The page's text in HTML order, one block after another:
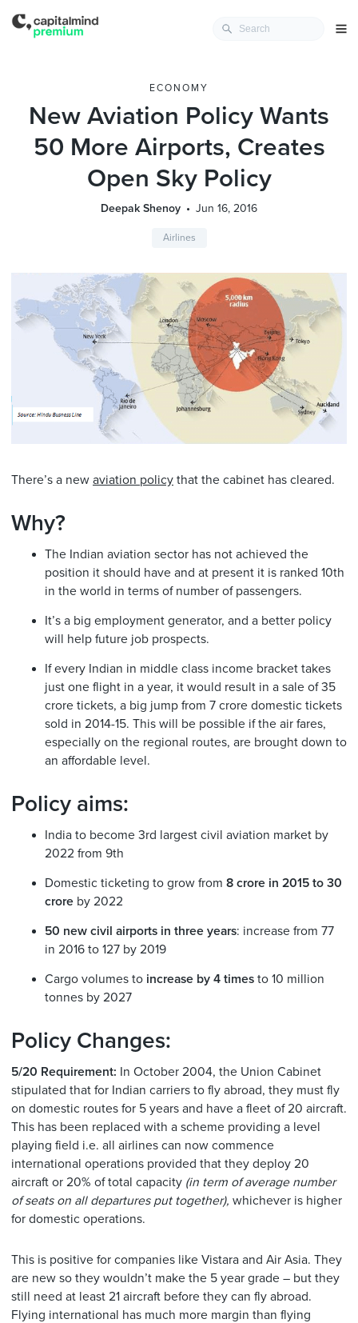
ECONOMY
New Aviation Policy Wants
50 More Airports, Creates
Open Sky Policy
Deepak Shenoy Jun 16, 2016
Airlines
There’s a new aviation policy that the cabinet has cleared.
Why?
The Indian aviation sector has not achieved the
position it should have and at present it is ranked 10th
in the world in terms of number of passengers.
It’s a big employment generator, and a better policy
will help future job prospects.
If every Indian in middle class income bracket takes
just one flight in a year, it would result in a sale of 35
crore tickets, a big jump from 7 crore domestic tickets
sold in 2014-15. This will be possible if the air fares,
especially on the regional routes, are brought down to
an affordable level.
Policy aims:
India to become 3rd largest civil aviation market by
2022 from 9th
Domestic ticketing to grow from 8 crore in 2015 to 30
crore by 2022
50 new civil airports in three years: increase from 77
in 2016 to 127 by 2019
Cargo volumes to increase by 4 times to 10 million
tonnes by 2027
Policy Changes:
5/20 Requirement: In October 2004, the Union Cabinet
stipulated that for Indian carriers to fly abroad, they must fly
on domestic routes for 5 years and have a fleet of 20 aircraft.
This has been replaced with a scheme providing a level
playing field i.e. all airlines can now commence
international operations provided that they deploy 20
aircraft or 20% of total capacity (in term of average number
of seats on all departures put together), whichever is higher
for domestic operations.
This is positive for companies like Vistara and Air Asia. They
are new so they wouldn’t make the 5 year grade – but they
still need at least 21 aircraft before they can fly abroad.
Flying international has much more margin than flying